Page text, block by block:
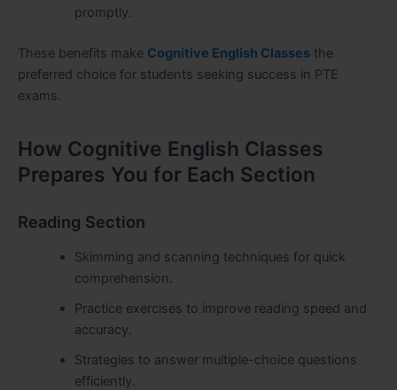
promptly.
These benefits make Cognitive English Classes the
preferred choice for students seeking success in PTE
exams.
How Cognitive English Classes
Prepares You for Each Section
Reading Section
Skimming and scanning techniques for quick
comprehension.
Practice exercises to improve reading speed and
accuracy.
Strategies to answer multiple-choice questions
efficiently.